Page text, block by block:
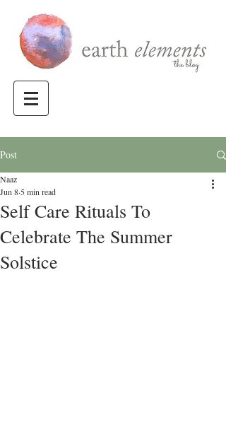
Post
Self Care Rituals To
Celebrate The Summer
Solstice
Naaz
Jun 8 5 min read